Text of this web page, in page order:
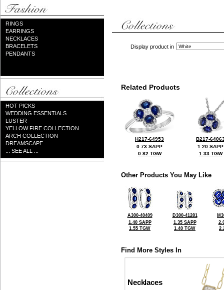
RINGS
EARRINGS
NECKLACES
BRACELETS
PENDANTS
HOT PICKS
WEDDING ESSENTIALS
LUSTER
YELLOW FIRE COLLECTION
ARCH COLLECTION
DREAMSCAPE
... SEE ALL ...
Display product in
Related Products
H217-64953
0.73 SAPP
0.82 TGW
B217-
1.20 SAPP
1.33 TGW
Other Products You May Like
A300-40409
1.40 SAPP
1.55 TGW
D300-41281
1.35 SAPP
1.40 TGW
Find More Styles In
Necklaces